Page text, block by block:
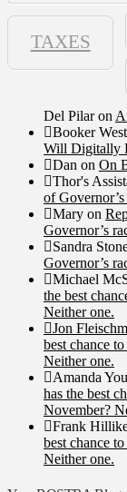
TAXES
Del Pilaron
Booker
Will Digitally
Dan on On
Thor's
of Governor’s
Mary on
Governor’s
Sandra
Governor’s
Michael
the best
Neither one.
Jon
best chance
Neither one.
Amanda
has the best
November?
Frank
best chance
Neither one.